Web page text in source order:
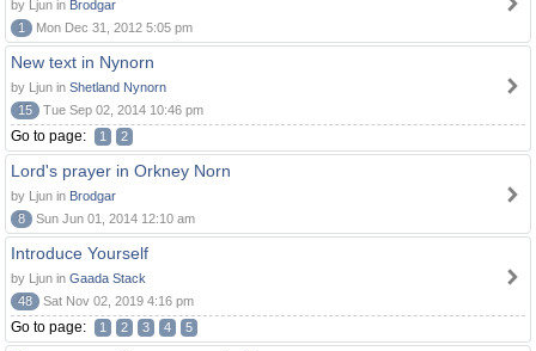
by Ljun in Brodgar
1
Mon Dec 31, 2012 5:05 pm
New text in Nynorn
by Ljun in Shetland Nynorn
15
Tue Sep 02, 2014 10:46 pm
Go to page: 1 2
Lord's prayer in Orkney Norn
by Ljun in Brodgar
8
Sun Jun 01, 2014 12:10 am
Introduce Yourself
by Ljun in Gaada Stack
48
Sat Nov 02, 2019 4:16 pm
Go to page: 1 2 3 4 5